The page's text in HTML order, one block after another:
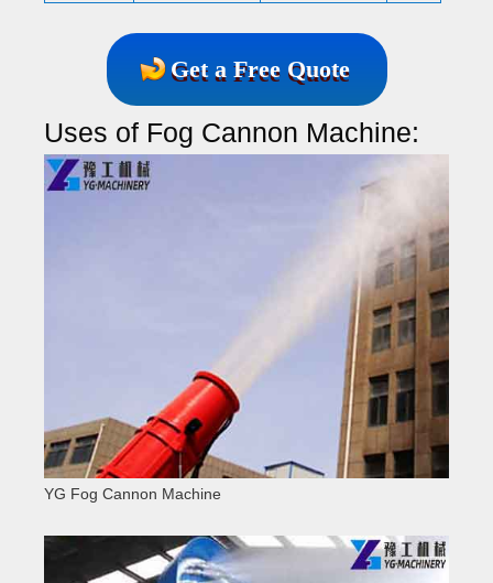
Get a Free Quote
Uses of Fog Cannon Machine:
YG Fog Cannon Machine